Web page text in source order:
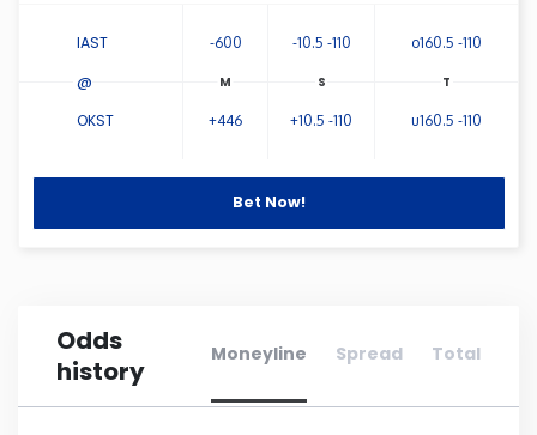
Georgia
Illinois
Indiana
IAST -600 -10.5 -110 o160.5 -110
OKST +446 +10.5 -110 u160.5 -110
@
Bet Now!
Odds
history
Moneyline Spread Total